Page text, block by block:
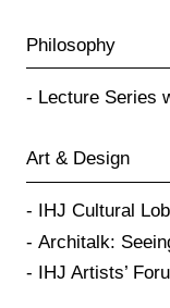
Philosophy
Lecture Series
Art & Design
IHJ Cultural
Architalk:
IHJ Artists’